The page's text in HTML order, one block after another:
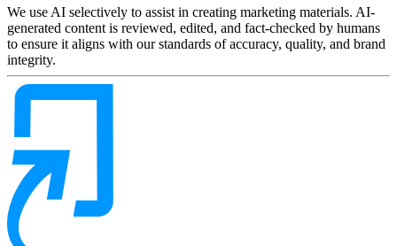
We use AI selectively to assist in creating marketing materials. AI-
generated content is reviewed, edited, and fact-checked by humans
to ensure it aligns with our standards of accuracy, quality, and brand
integrity.